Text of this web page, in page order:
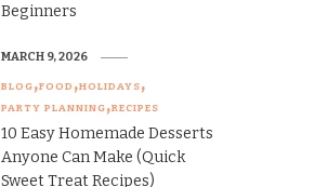
Beginners
BLOG FOOD HOLIDAYS
PARTY PLANNING RECIPES
10 Easy Homemade Desserts
Anyone Can Make (Quick
Sweet Treat Recipes)
MARCH 9, 2026